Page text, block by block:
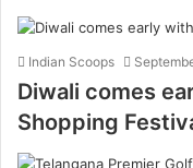
Indian Scoops
Diwali comes
Shopping